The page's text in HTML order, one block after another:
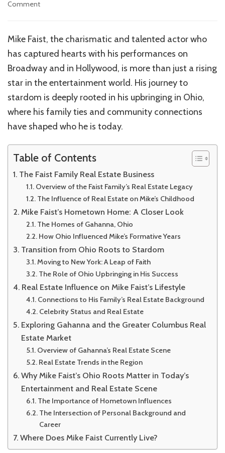
Commenton
Faist’s
Ohio
Roots:
Explore
Star’s
Hometown
Home
Real
Mike Faist, the charismatic and talented actor who
has captured hearts with his performances on
Broadway and in Hollywood, is more than just a rising
star in the entertainment world. His journey to
stardom is deeply rooted in his upbringing in Ohio,
where his family ties and community connections
have shaped who he is today.
Table of Contents
The Faist Family Real Estate Business
Overview of the Faist Family’s Real Estate Legacy
The Influence of Real Estate on Mike’s Childhood
Mike Faist’s Hometown Home: A Closer Look
The Homes of Gahanna, Ohio
How Ohio Influenced Mike’s Formative Years
Transition from Ohio Roots to Stardom
Moving to New York: A Leap of Faith
The Role of Ohio Upbringing in His Success
Real Estate Influence on Mike Faist’s Lifestyle
Connections to His Family’s Real Estate Background
Celebrity Status and Real Estate
Exploring Gahanna and the Greater Columbus Real
Estate Market
Overview of Gahanna’s Real Estate Scene
Real Estate Trends in the Region
Why Mike Faist’s Ohio Roots Matter in Today’s
Entertainment and Real Estate Scene
The Importance of Hometown Influences
The Intersection of Personal Background and
Career
Where Does Mike Faist Currently Live?